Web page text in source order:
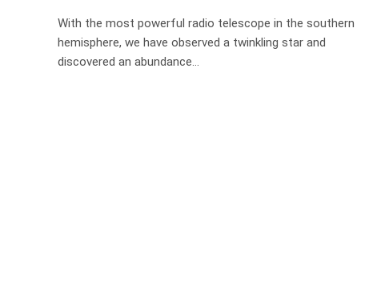
With the most powerful radio telescope in the southern
hemisphere, we have observed a twinkling star and
discovered an abundance…